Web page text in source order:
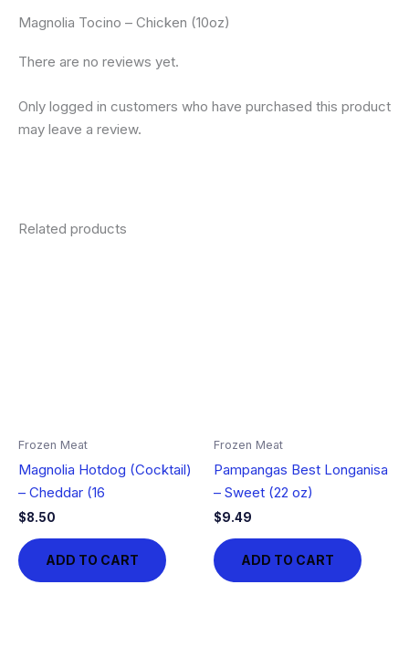
Magnolia Tocino – Chicken (10oz)
There are no reviews yet.
Only logged in customers who have purchased this product
may leave a review.
Related products
Frozen Meat
Magnolia Hotdog (Cocktail)
– Cheddar (16
$8.50
ADD TO CART
Frozen Meat
Pampangas Best Longanisa
– Sweet (22 oz)
$9.49
ADD TO CART